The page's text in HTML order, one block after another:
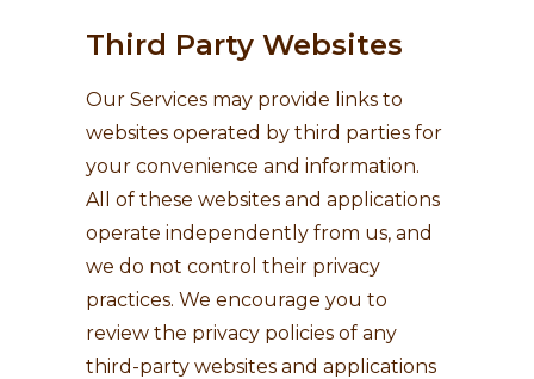
Third Party Websites
Our Services may provide links to
websites operated by third parties for
your convenience and information.
All of these websites and applications
operate independently from us, and
we do not control their privacy
practices. We encourage you to
review the privacy policies of any
third-party websites and applications